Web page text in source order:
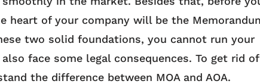
of your company will be the
two solid foundations, you cannot run your
face some legal consequences. To get rid
the difference between MOA and AOA.